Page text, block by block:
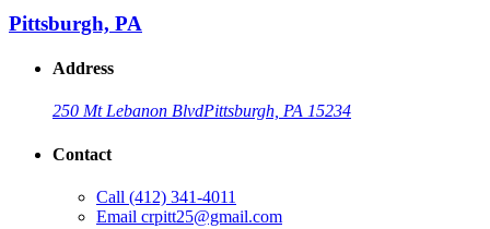
Pittsburgh, PA
Address
250 Mt Lebanon BlvdPittsburgh, PA 15234
Contact
Call (412) 341-4011
Email crpitt25@gmail.com